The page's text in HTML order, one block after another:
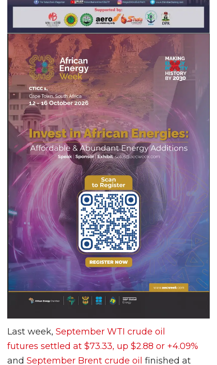
Last week, September WTI crude oil
futures settled at $73.33, up $2.88 or +4.09%
and September Brent crude oil finished at